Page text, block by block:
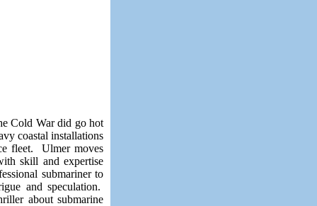
Cold War did go hot
coastal installations
fleet. Ulmer moves
skill and expertise
submariner to
and speculation.
about submarine